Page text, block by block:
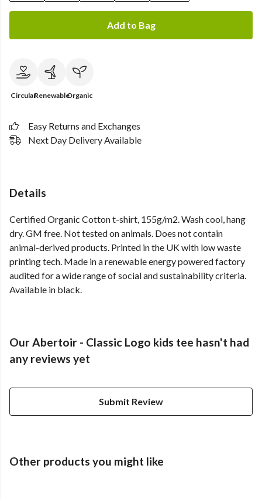
Add to Bag
CircularRenewableOrganic
Easy Returns and Exchanges
Next Day Delivery Available
Details
Certified Organic Cotton t-shirt, 155g/m2. Wash cool, hang
dry. GM free. Not tested on animals. Does not contain
animal-derived products. Printed in the UK with low waste
printing tech. Made in a renewable energy powered factory
audited for a wide range of social and sustainability criteria.
Available in black.
Our Abertoir - Classic Logo kids tee hasn't had
any reviews yet
Submit Review
Other products you might like